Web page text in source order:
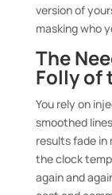
version of
masking who
The
Folly of
You rely on
smoothed
results fade in
the clock
again and